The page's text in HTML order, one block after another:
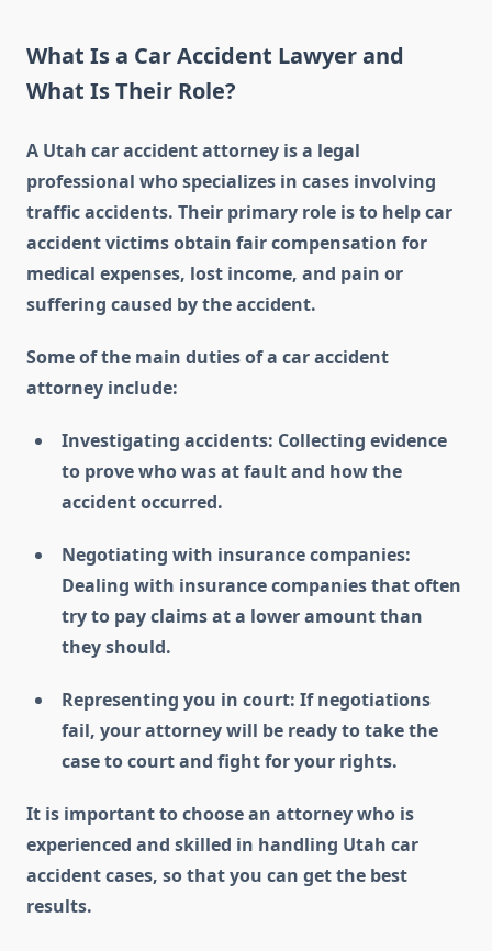
What Is a Car Accident Lawyer and
What Is Their Role?
A Utah car accident attorney is a legal
professional who specializes in cases involving
traffic accidents. Their primary role is to help car
accident victims obtain fair compensation for
medical expenses, lost income, and pain or
suffering caused by the accident.
Some of the main duties of a car accident
attorney include:
Investigating accidents: Collecting evidence
to prove who was at fault and how the
accident occurred.
Negotiating with insurance companies:
Dealing with insurance companies that often
try to pay claims at a lower amount than
they should.
Representing you in court: If negotiations
fail, your attorney will be ready to take the
case to court and fight for your rights.
It is important to choose an attorney who is
experienced and skilled in handling Utah car
accident cases, so that you can get the best
results.